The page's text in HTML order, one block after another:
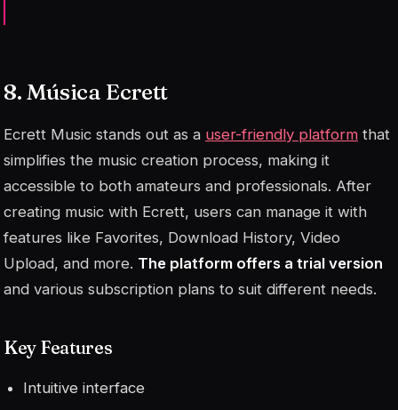
8. Música Ecrett
Ecrett Music stands out as a user-friendly platform that
simplifies the music creation process, making it
accessible to both amateurs and professionals. After
creating music with Ecrett, users can manage it with
features like Favorites, Download History, Video
Upload, and more. The platform offers a trial version
and various subscription plans to suit different needs.
Key Features
Intuitive interface